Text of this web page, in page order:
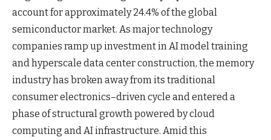
account for approximately 24.4% of the global
semiconductor market. As major technology
companies ramp up investment in AI model training
and hyperscale data center construction, the memory
industry has broken away from its traditional
consumer electronics–driven cycle and entered a
phase of structural growth powered by cloud
computing and AI infrastructure. Amid this